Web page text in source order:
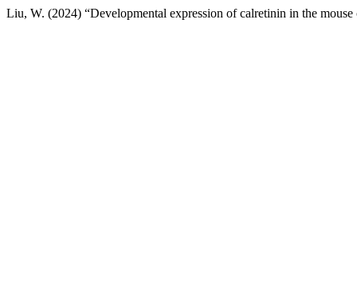
Liu, W. (2024) “Developmental expression of calretinin in the